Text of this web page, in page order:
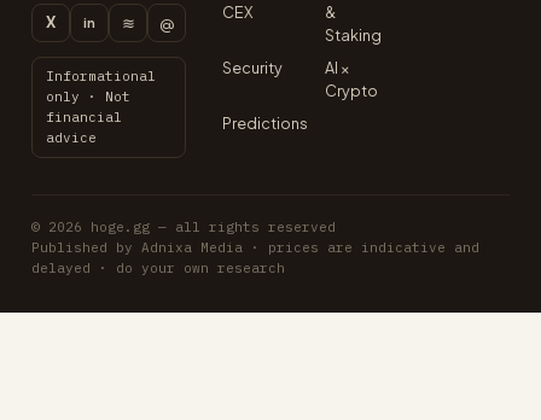
X in ≋ @
Informational
only · Not
financial
advice
CEX
&
Staking
Security
AI ×
Crypto
Predictions
© 2026 hoge.gg — all rights reserved
Published by Adnixa Media · prices are indicative and
delayed · do your own research